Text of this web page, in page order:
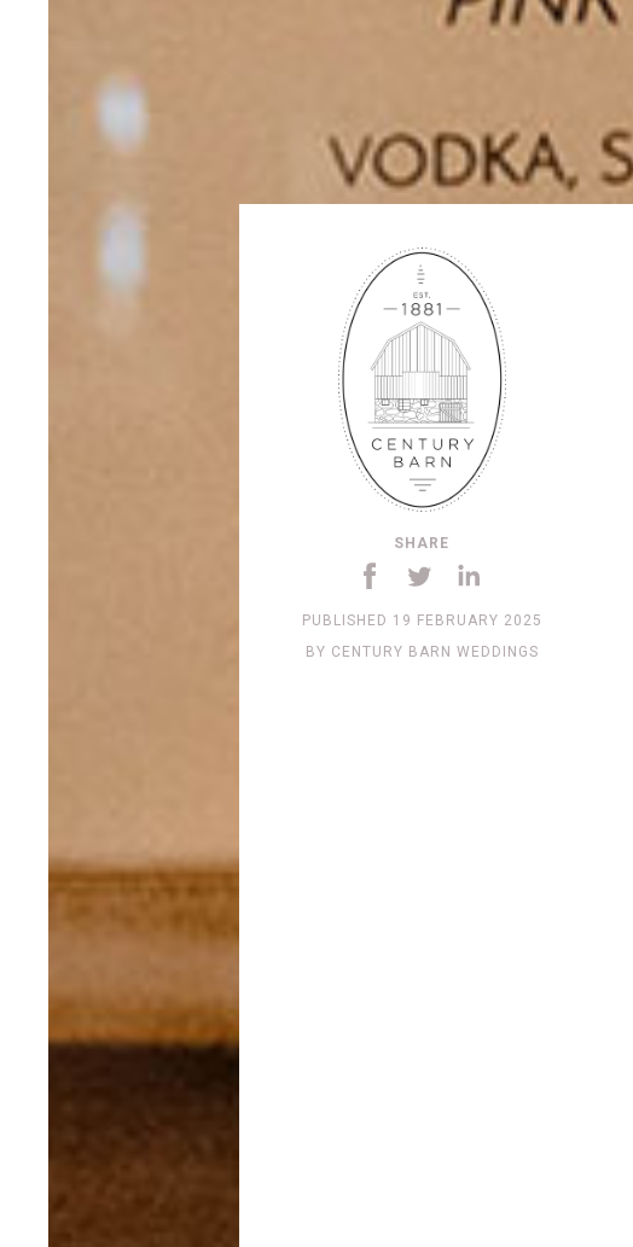
SHARE
PUBLISHED 19 FEBRUARY 2025
BY CENTURY BARN WEDDINGS